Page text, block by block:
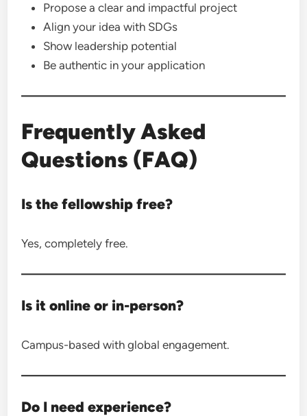
Propose a clear and impactful project
Align your idea with SDGs
Show leadership potential
Be authentic in your application
Frequently Asked
Questions (FAQ)
Is the fellowship free?
Yes, completely free.
Is it online or in-person?
Campus-based with global engagement.
Do I need experience?